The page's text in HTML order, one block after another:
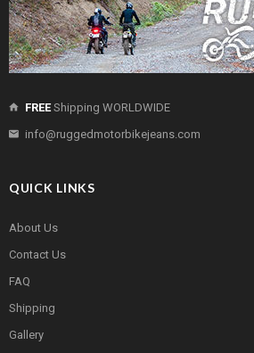
FREEShipping WORLDWIDE
info@ruggedmotorbikejeans.com
QUICK LINKS
About Us
Contact Us
FAQ
Shipping
Gallery